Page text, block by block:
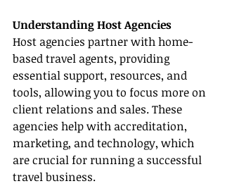
Understanding Host Agencies
Host agencies partner with home-
based travel agents, providing
essential support, resources, and
tools, allowing you to focus more on
client relations and sales. These
agencies help with accreditation,
marketing, and technology, which
are crucial for running a successful
travel business.